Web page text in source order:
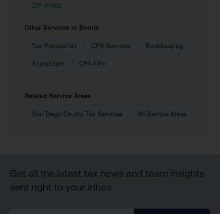
ZIP 91902
Other Services in Bonita
Tax Preparation
CPA Services
Bookkeeping
Accountant
CPA Firm
Related Service Areas
San Diego County Tax Services
All Service Areas
Get all the latest tax news and team insights
sent right to your inbox.